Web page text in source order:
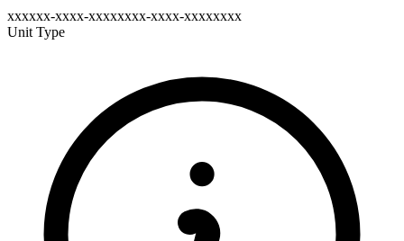
xxxxxx-xxxx-xxxxxxxx-xxxx-xxxxxxxx
Unit Type